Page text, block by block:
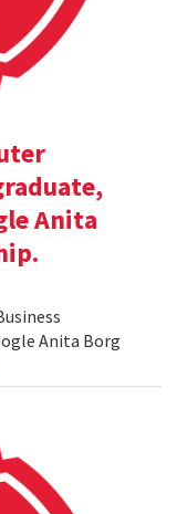
Anita
Anita Borg